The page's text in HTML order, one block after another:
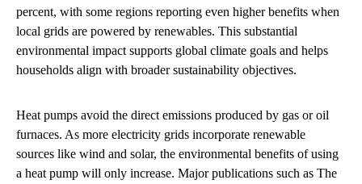
percent, with some regions reporting even higher benefits when
local grids are powered by renewables. This substantial
environmental impact supports global climate goals and helps
households align with broader sustainability objectives.
Heat pumps avoid the direct emissions produced by gas or oil
furnaces. As more electricity grids incorporate renewable
sources like wind and solar, the environmental benefits of using
a heat pump will only increase. Major publications such as The